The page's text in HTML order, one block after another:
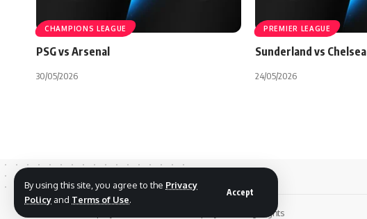
By using this site, you agree to the Privacy
Policy and Terms of Use.
Accept
CHAMPIONS LEAGUE
PSG vs Arsenal
30/05/2026
PREMIER LEAGUE
Sunderland vs Chelsea
24/05/2026
© 2026 Footreplays.com - Full Match Replays and Highlights